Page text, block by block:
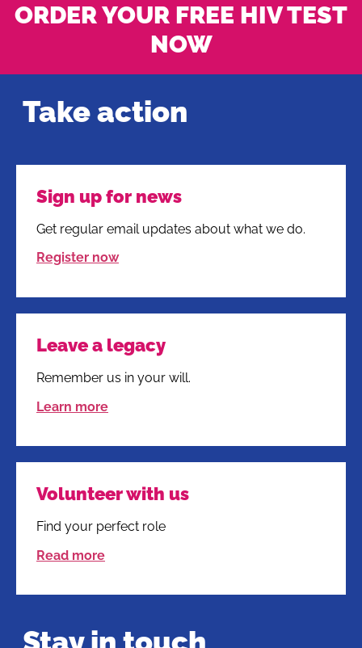
ORDER YOUR FREE HIV TEST
NOW
Take action
Sign up for news
Get regular email updates about what we do.
Register now
Leave a legacy
Remember us in your will.
Learn more
Volunteer with us
Find your perfect role
Read more